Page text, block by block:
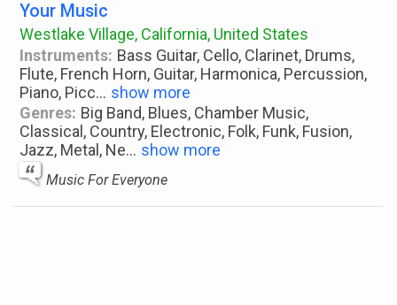
Your Music
Westlake Village, California, United States
Instruments: Bass Guitar, Cello, Clarinet, Drums,
Flute, French Horn, Guitar, Harmonica, Percussion,
Piano, Picc... show more
Genres: Big Band, Blues, Chamber Music,
Classical, Country, Electronic, Folk, Funk, Fusion,
Jazz, Metal, Ne... show more
Music For Everyone